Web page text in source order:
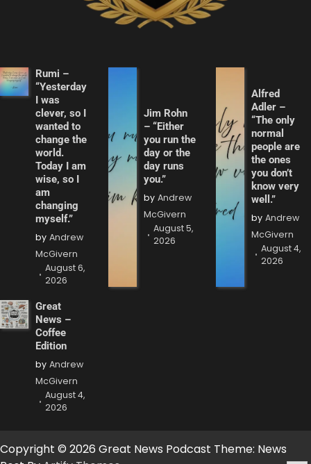
Rumi –
“Yesterday
I was
clever, so I
wanted to
change the
world.
Today I am
wise, so I
am
changing
myself.”
by Andrew
McGivern
August 6,
2026
Jim Rohn
– “Either
you run the
day or the
day runs
you.”
by Andrew
McGivern
August 5,
2026
Alfred
Adler –
“The only
normal
people are
the ones
you don’t
know very
well.”
by Andrew
McGivern
August 4,
2026
Great
News –
Coffee
Edition
by Andrew
McGivern
August 4,
2026
Copyright © 2026 Great News Podcast Theme: News